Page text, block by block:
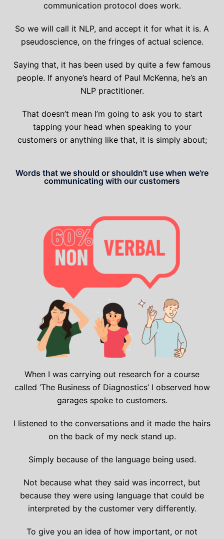
communication protocol does work.
So we will call it NLP, and accept it for what it is. A
pseudoscience, on the fringes of actual science.
Saying that, it has been used by quite a few famous
people. If anyone’s heard of Paul McKenna, he’s an
NLP practitioner.
That doesn’t mean I’m going to ask you to start
tapping your head when speaking to your
customers or anything like that, it is simply about;
Words that we should or shouldn't use when we're
communicating with our customers
When I was carrying out research for a course
called ‘The Business of Diagnostics’ I observed how
garages spoke to customers.
I listened to the conversations and it made the hairs
on the back of my neck stand up.
Simply because of the language being used.
Not because what they said was incorrect, but
because they were using language that could be
interpreted by the customer very differently.
To give you an idea of how important, or not